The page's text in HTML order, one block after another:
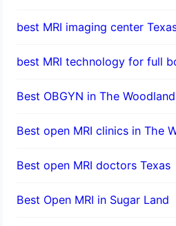
best MRI imaging center
best MRI technology for full
Best OBGYN in The
Best open MRI clinics in The
Best open MRI doctors Texas
Best Open MRI in Sugar Land